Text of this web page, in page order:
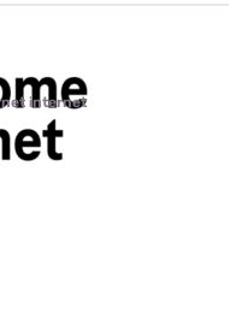
internet